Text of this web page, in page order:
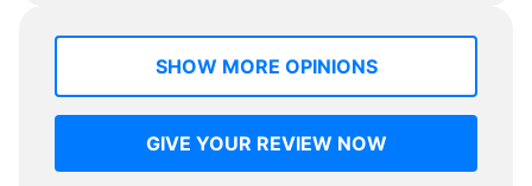
SHOW MORE OPINIONS
GIVE YOUR REVIEW NOW